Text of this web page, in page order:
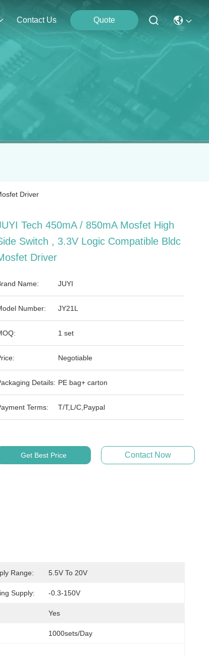
Contact Us Quote
Driver
Tech 450mA / 850mA Mosfet High
Switch , 3.3V Logic Compatible Bldc
Driver
Name: JUYI
Number: JY21L
1 set
Negotiable
Details: PE bag+ carton
Terms: T/T,L/C,Paypal
Get Best Price Contact Now
Range: 5.5V To 20V
Supply: -0.3-150V
Yes
1000sets/day